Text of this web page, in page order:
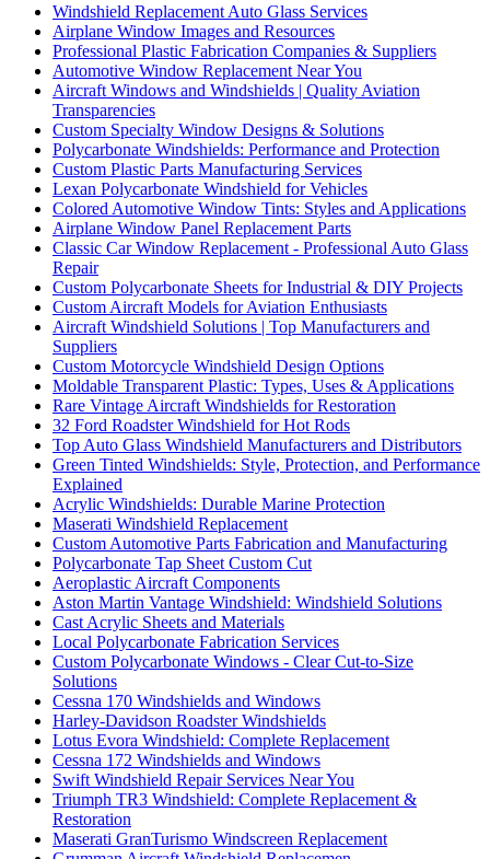
Windshield Replacement Auto Glass Services
Airplane Window Images and Resources
Professional Plastic Fabrication Companies & Suppliers
Automotive Window Replacement Near You
Aircraft Windows and Windshields | Quality Aviation
Transparencies
Custom Specialty Window Designs & Solutions
Polycarbonate Windshields: Performance and Protection
Custom Plastic Parts Manufacturing Services
Lexan Polycarbonate Windshield for Vehicles
Colored Automotive Window Tints: Styles and Applications
Airplane Window Panel Replacement Parts
Classic Car Window Replacement - Professional Auto Glass
Repair
Custom Polycarbonate Sheets for Industrial & DIY Projects
Custom Aircraft Models for Aviation Enthusiasts
Aircraft Windshield Solutions | Top Manufacturers and
Suppliers
Custom Motorcycle Windshield Design Options
Moldable Transparent Plastic: Types, Uses & Applications
Rare Vintage Aircraft Windshields for Restoration
32 Ford Roadster Windshield for Hot Rods
Top Auto Glass Windshield Manufacturers and Distributors
Green Tinted Windshields: Style, Protection, and Performance
Explained
Acrylic Windshields: Durable Marine Protection
Maserati Windshield Replacement
Custom Automotive Parts Fabrication and Manufacturing
Polycarbonate Tap Sheet Custom Cut
Aeroplastic Aircraft Components
Aston Martin Vantage Windshield: Windshield Solutions
Cast Acrylic Sheets and Materials
Local Polycarbonate Fabrication Services
Custom Polycarbonate Windows - Clear Cut-to-Size
Solutions
Cessna 170 Windshields and Windows
Harley-Davidson Roadster Windshields
Lotus Evora Windshield: Complete Replacement
Cessna 172 Windshields and Windows
Swift Windshield Repair Services Near You
Triumph TR3 Windshield: Complete Replacement &
Restoration
Maserati GranTurismo Windscreen Replacement